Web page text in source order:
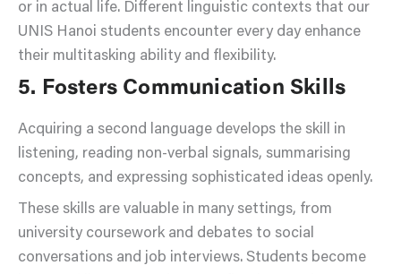
or in actual life. Different linguistic contexts that our
UNIS Hanoi students encounter every day enhance
their multitasking ability and flexibility.
5. Fosters Communication Skills
Acquiring a second language develops the skill in
listening, reading non-verbal signals, summarising
concepts, and expressing sophisticated ideas openly.
These skills are valuable in many settings, from
university coursework and debates to social
conversations and job interviews. Students become